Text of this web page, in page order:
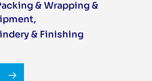
& Wrapping &
& Finishing